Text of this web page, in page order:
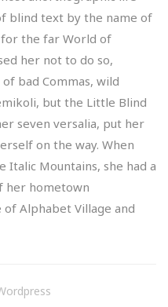
blind text by the name of
the far World of
her not to do so,
bad Commas, wild
but the Little Blind
seven versalia, put her
on the way. When
Italic Mountains, she had a
her hometown
Alphabet Village and